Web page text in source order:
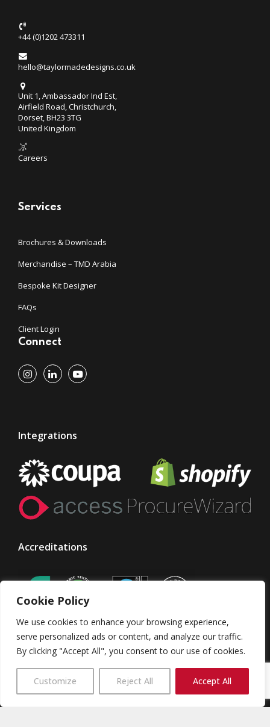
Cookie Policy
We use cookies to enhance your browsing experience,
serve personalized ads or content, and analyze our traffic.
By clicking "Accept All", you consent to our use of cookies.
Customize Reject All Accept All
+44 (0)1202 473311
hello@taylormadedesigns.co.uk
Unit 1, Ambassador Ind Est,
Airfield Road, Christchurch,
Dorset, BH23 3TG
United Kingdom
Careers
Services
Brochures & Downloads
Merchandise – TMD Arabia
Bespoke Kit Designer
FAQs
Client Login
Connect
Integrations
Accreditations
TMD Group Terms & Conditions Privacy Policy